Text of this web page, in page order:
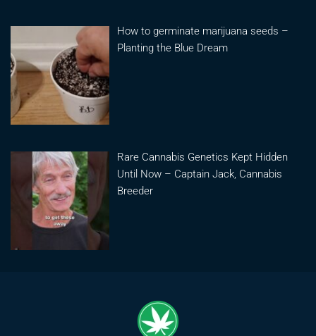
How to germinate marijuana seeds –
Planting the Blue Dream
Rare Cannabis Genetics Kept Hidden
Until Now – Captain Jack, Cannabis
Breeder